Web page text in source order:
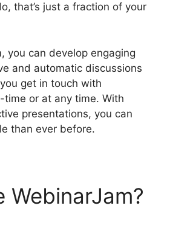
that’s just a fraction of your
you can develop engaging
and automatic discussions
get in touch with
time or at any time. With
presentations, you can
than ever before.
WebinarJam?